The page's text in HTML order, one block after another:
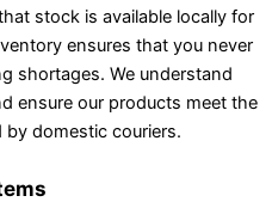
stock is available locally for
ensures that you never
shortages. We understand
ensure our products meet the
by domestic couriers.